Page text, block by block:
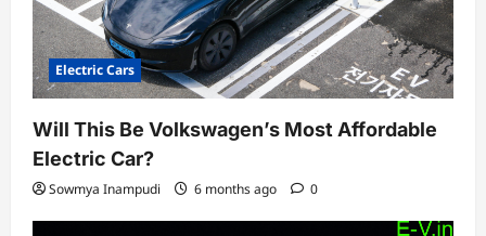
Electric Cars
Will This Be Volkswagen’s Most Affordable
Electric Car?
Sowmya Inampudi 6 months ago 0